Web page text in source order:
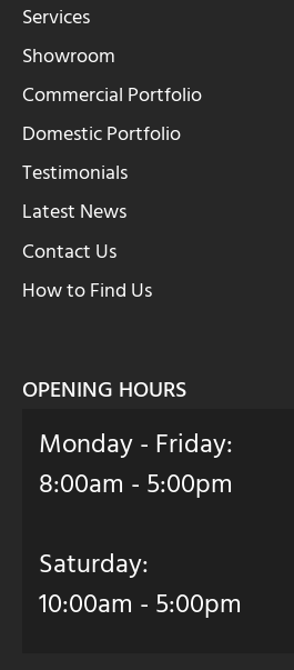
Services
Showroom
Commercial Portfolio
Domestic Portfolio
Testimonials
Latest News
Contact Us
How to Find Us
OPENING HOURS
Monday - Friday:
8:00am - 5:00pm
Saturday:
10:00am - 5:00pm